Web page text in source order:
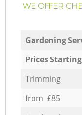
WE OFFER
Gardening
Prices
Trimming
from £85